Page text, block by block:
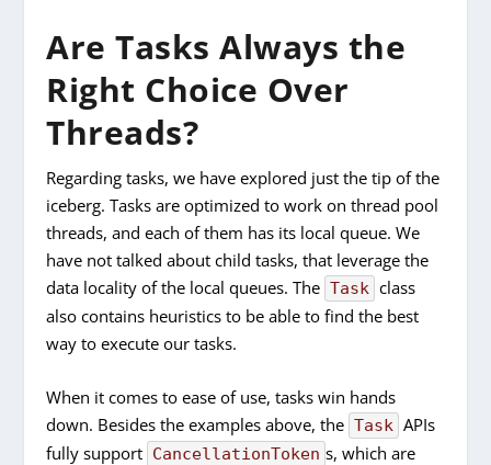
Are Tasks Always the
Right Choice Over
Threads?
Regarding tasks, we have explored just the tip of the
iceberg. Tasks are optimized to work on thread pool
threads, and each of them has its local queue. We
have not talked about child tasks, that leverage the
data locality of the local queues. The Task class
also contains heuristics to be able to find the best
way to execute our tasks.
When it comes to ease of use, tasks win hands
down. Besides the examples above, the Task APIs
fully support CancellationToken s, which are